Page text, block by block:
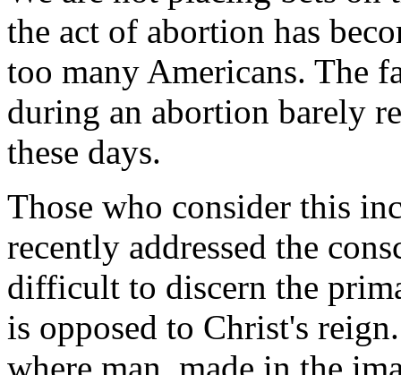
the act of abortion has
too many Americans. The
during an abortion barely
these days.
Those who consider this
recently addressed the
difficult to discern the
is opposed to Christ's
where man, made in the